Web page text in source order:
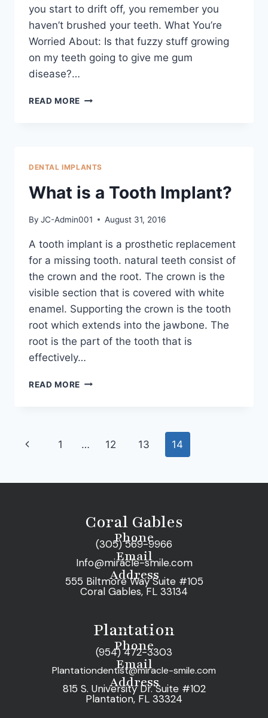
you start to drift off, you remember you
haven’t brushed your teeth. What You’re
Worried About: Is that fuzzy stuff growing
on my teeth going to give me gum
disease?…
READ MORE
DENTAL IMPLANTS
What is a Tooth Implant?
By JC-Admin001 August 31, 2016
A tooth implant is a prosthetic replacement
for a missing tooth. natural teeth consist of
the crown and the root. The crown is the
visible section that is covered with white
enamel. Supporting the crown is the tooth
root which extends into the jawbone. The
root is the part of the tooth that is
effectively…
READ MORE
1 … 12 13 14
Coral Gables
Phone
(305) 569-9966
Email
Info@miracle-smile.com
Address
555 Biltmore Way Suite #105
Coral Gables, FL 33134
Plantation
Phone
(954) 472-3303
Email
Plantationdentist@miracle-smile.com
Address
815 S. University Dr. Suite #102
Plantation, FL 33324